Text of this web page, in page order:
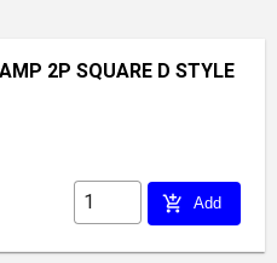
2P SQUARE D STYLE
add_shopping_cart Add